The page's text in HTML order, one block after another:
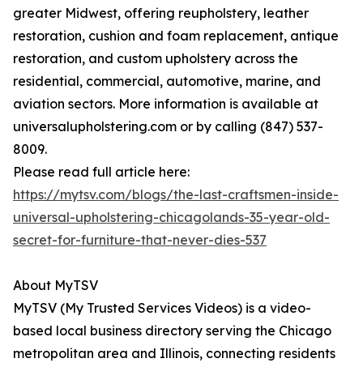
greater Midwest, offering reupholstery, leather
restoration, cushion and foam replacement, antique
restoration, and custom upholstery across the
residential, commercial, automotive, marine, and
aviation sectors. More information is available at
universalupholstering.com or by calling (847) 537-
8009.
Please read full article here:
https://mytsv.com/blogs/the-last-craftsmen-inside-
universal-upholstering-chicagolands-35-year-old-
secret-for-furniture-that-never-dies-537
About MyTSV
MyTSV (My Trusted Services Videos) is a video-
based local business directory serving the Chicago
metropolitan area and Illinois, connecting residents